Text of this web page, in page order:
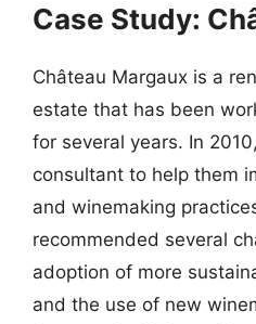
Case Study:
Château Margaux is a
estate that has been
for several years. In
consultant to help them
and winemaking
recommended several
adoption of more
and the use of new